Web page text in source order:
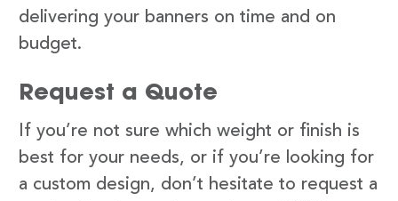
delivering your banners on time and on
budget.
Request a Quote
If you’re not sure which weight or finish is
best for your needs, or if you’re looking for
a custom design, don’t hesitate to request a